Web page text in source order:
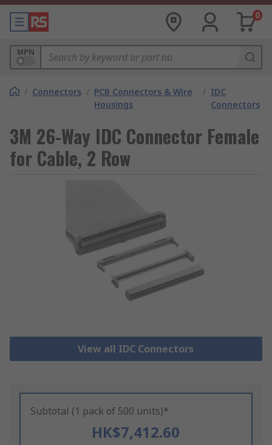
0
MPN
/ Connectors / PCB Connectors & Wire
Housings
/ IDC
Connectors
3M 26-Way IDC Connector Female
for Cable, 2 Row
View all IDC Connectors
Subtotal (1 pack of 500 units)*
HK$7,412.60